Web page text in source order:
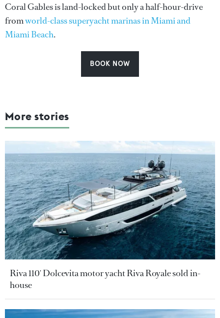
Coral Gables is land-locked but only a half-hour-drive
fromworld-class superyacht marinas in Miami and
Miami Beach.
BOOK NOW
More stories
Riva 110' Dolcevita motor yacht Riva Royale sold in-
house